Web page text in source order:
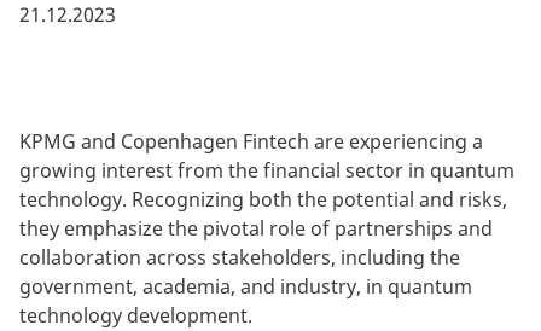
21.12.2023
KPMG and Copenhagen Fintech are experiencing a
growing interest from the financial sector in quantum
technology. Recognizing both the potential and risks,
they emphasize the pivotal role of partnerships and
collaboration across stakeholders, including the
government, academia, and industry, in quantum
technology development.